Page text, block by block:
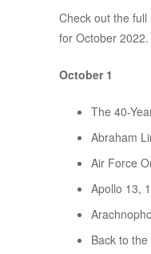
Check out the
for October 2022.
October 1
The 40-
Abraham
Air Force
Apollo 13,
Back to